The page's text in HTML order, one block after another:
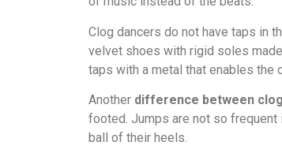
Clog dancers do not have taps in
velvet shoes with rigid soles
taps with a metal that enables the
Another difference between
footed. Jumps are not so frequent
ball of their heels.